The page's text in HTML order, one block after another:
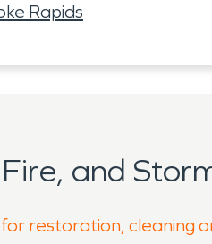
Rapids
and
restoration, cleaning